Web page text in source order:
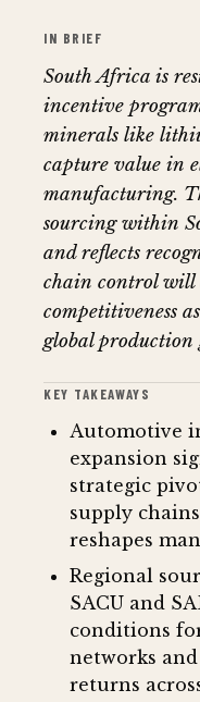
IN BRIEF
South Africa is
incentive
minerals like
capture value in
manufacturing.
sourcing within
and reflects
chain control will
competitiveness
global production
KEY TAKEAWAYS
Automotive
expansion
strategic
supply
reshapes
Regional
SACU and
conditions
networks
returns